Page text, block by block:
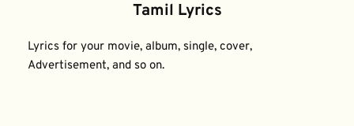
Tamil Lyrics
Lyrics for your movie, album, single, cover,
Advertisement, and so on.